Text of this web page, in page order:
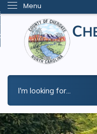
Menu
Do I...